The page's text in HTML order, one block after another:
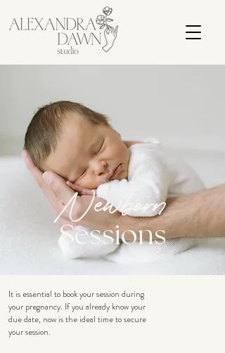
Newborn
Sessions
It is essential to book your session during
your pregnancy. If you already know your
due date, now is the ideal time to secure
your session.